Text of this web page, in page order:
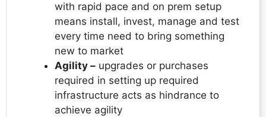
with rapid pace and on prem setup
means install, invest, manage and test
every time need to bring something
new to market
Agility – upgrades or purchases
required in setting up required
infrastructure acts as hindrance to
achieve agility